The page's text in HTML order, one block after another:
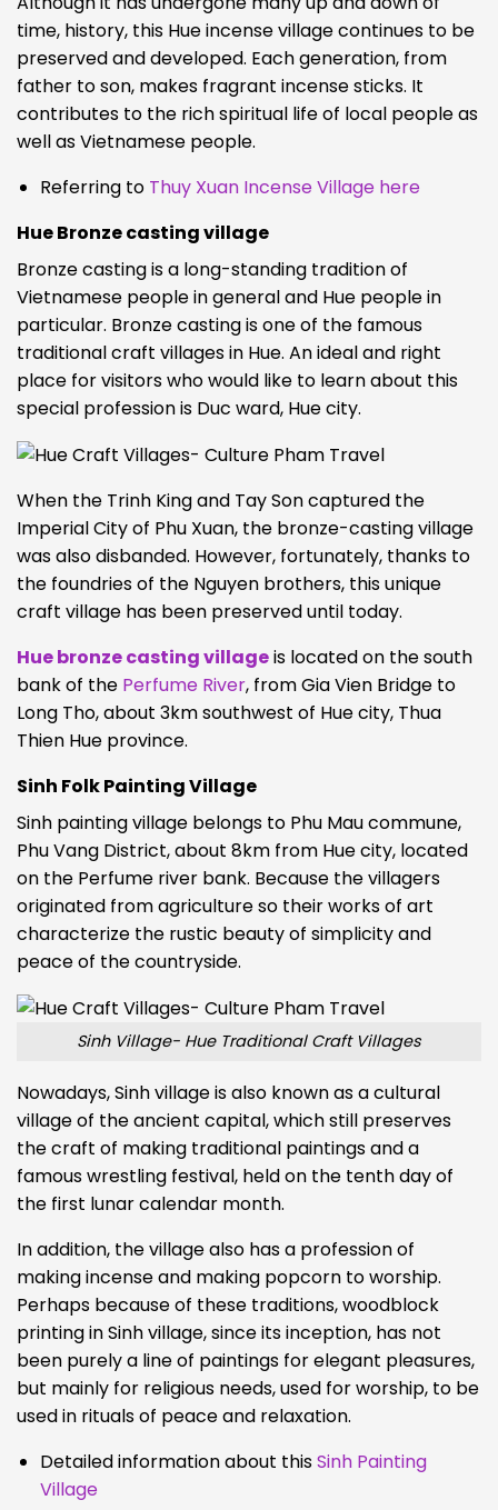
time, history, this Hue incense village continues to be
preserved and developed. Each generation, from
father to son, makes fragrant incense sticks. It
contributes to the rich spiritual life of local people as
well as Vietnamese people.
Referring to Thuy Xuan Incense Village here
Hue Bronze casting village
Bronze casting is a long-standing tradition of
Vietnamese people in general and Hue people in
particular. Bronze casting is one of the famous
traditional craft villages in Hue. An ideal and right
place for visitors who would like to learn about this
special profession is Duc ward, Hue city.
When the Trinh King and Tay Son captured the
Imperial City of Phu Xuan, the bronze-casting village
was also disbanded. However, fortunately, thanks to
the foundries of the Nguyen brothers, this unique
craft village has been preserved until today.
Hue bronze casting villageis located on the south
bank of the Perfume River, from Gia Vien Bridge to
Long Tho, about 3km southwest of Hue city, Thua
Thien Hue province.
Sinh Folk Painting Village
Sinh painting village belongs to Phu Mau commune,
Phu Vang District, about 8km from Hue city, located
on the Perfume river bank. Because the villagers
originated from agriculture so their works of art
characterize the rustic beauty of simplicity and
peace of the countryside.
Sinh Village- Hue Traditional Craft Villages
Nowadays, Sinh village is also known as a cultural
village of the ancient capital, which still preserves
the craft of making traditional paintings and a
famous wrestling festival, held on the tenth day of
the first lunar calendar month.
In addition, the village also has a profession of
making incense and making popcorn to worship.
Perhaps because of these traditions, woodblock
printing in Sinh village, since its inception, has not
been purely a line of paintings for elegant pleasures,
but mainly for religious needs, used for worship, to be
used in rituals of peace and relaxation.
Detailed information about thisSinh Painting
Village